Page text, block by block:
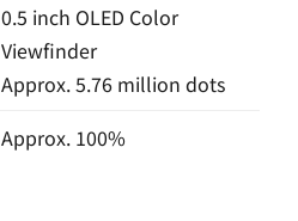
0.5 inch OLED Color
Viewfinder
Approx. 5.76 million dots
Approx. 100%